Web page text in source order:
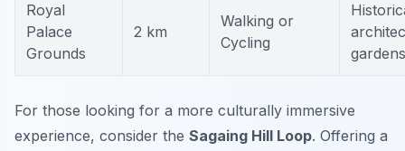
Royal
Palace
Grounds
2 km
Walking or
Cycling
gardens
For those looking for a more culturally immersive
experience, consider the Sagaing Hill Loop. Offering a